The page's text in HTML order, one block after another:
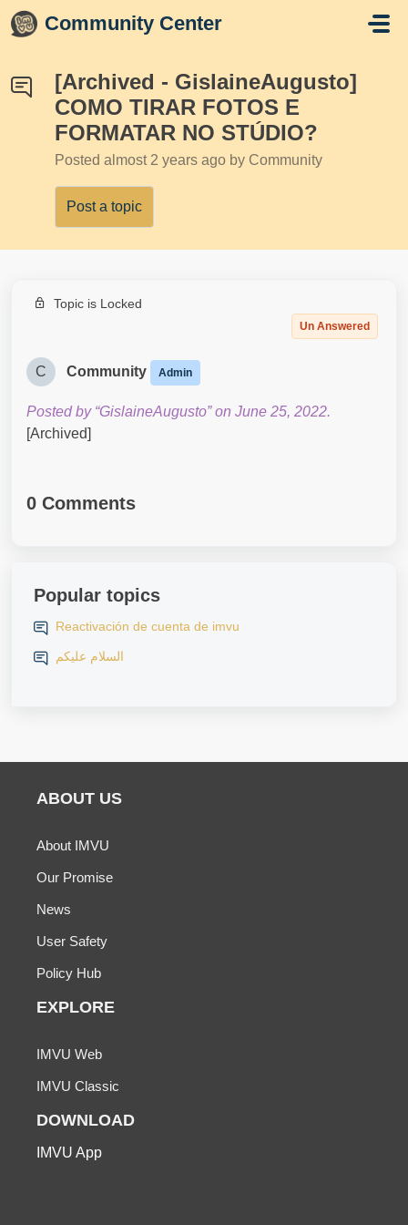
Skip to main content
Community Center
[Archived - GislaineAugusto]
COMO TIRAR FOTOS E
FORMATAR NO STÚDIO?
Posted almost 2 years ago by Community
Post a topic
Topic is Locked
Un Answered
C Community Admin
Posted by “GislaineAugusto” on June 25, 2022.
[Archived]
0 Comments
Popular topics
Reactivación de cuenta de imvu
السلام عليكم
ABOUT US
About IMVU
Our Promise
News
User Safety
Policy Hub
EXPLORE
IMVU Web
IMVU Classic
DOWNLOAD
IMVU App